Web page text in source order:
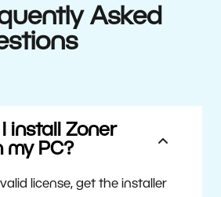
Asked
install Zoner
my PC?
license, get the installer